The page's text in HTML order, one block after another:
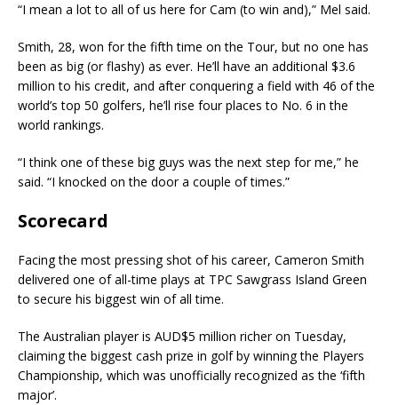
“I mean a lot to all of us here for Cam (to win and),” Mel said.
Smith, 28, won for the fifth time on the Tour, but no one has
been as big (or flashy) as ever. He’ll have an additional $3.6
million to his credit, and after conquering a field with 46 of the
world’s top 50 golfers, he’ll rise four places to No. 6 in the
world rankings.
“I think one of these big guys was the next step for me,” he
said. “I knocked on the door a couple of times.”
Scorecard
Facing the most pressing shot of his career, Cameron Smith
delivered one of all-time plays at TPC Sawgrass Island Green
to secure his biggest win of all time.
The Australian player is AUD$5 million richer on Tuesday,
claiming the biggest cash prize in golf by winning the Players
Championship, which was unofficially recognized as the ‘fifth
major’.